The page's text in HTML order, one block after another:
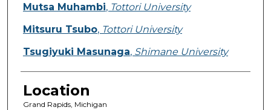
Mutsa Muhambi, Tottori University
Mitsuru Tsubo, Tottori University
Tsugiyuki Masunaga, Shimane University
Location
Grand Rapids, Michigan